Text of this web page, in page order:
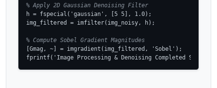
% Apply 2D Gaussian Denoising Filter
h = fspecial('gaussian', [5 5], 1.0);
img_filtered = imfilter(img_noisy, h);
% Compute Sobel Gradient Magnitudes
[Gmag, ~] = imgradient(img_filtered, 'Sobel');
fprintf('Image Processing & Denoising Completed